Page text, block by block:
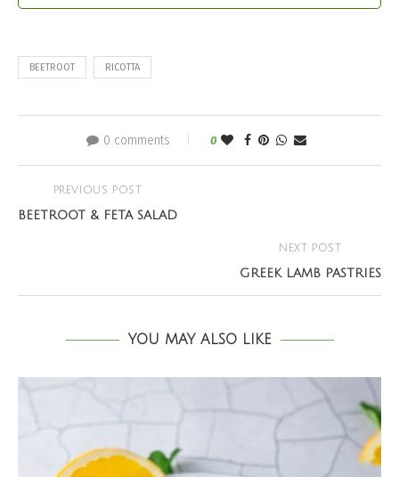
BEETROOT RICOTTA
0 comments 0
PREVIOUS POST
BEETROOT & FETA SALAD
NEXT POST
GREEK LAMB PASTRIES
YOU MAY ALSO LIKE